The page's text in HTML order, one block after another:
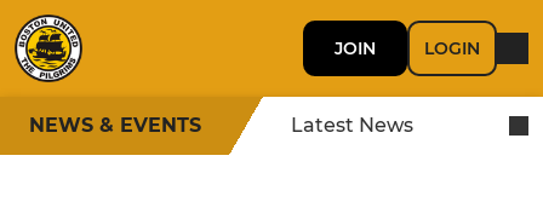
JOIN LOGIN
NEWS & EVENTS Latest News